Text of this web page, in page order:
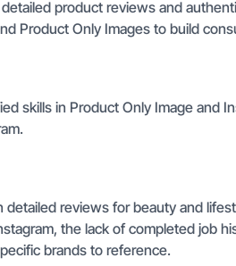
product reviews and
Product Only Images to build
skills in Product Only Image and
detailed reviews for beauty and
the lack of completed job
brands to reference.